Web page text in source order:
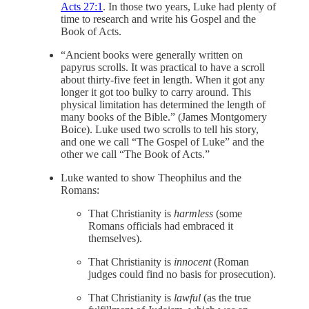
Acts 27:1 . In those two years, Luke had plenty of
time to research and write his Gospel and the
Book of Acts.
“Ancient books were generally written on
papyrus scrolls. It was practical to have a scroll
about thirty-five feet in length. When it got any
longer it got too bulky to carry around. This
physical limitation has determined the length of
many books of the Bible.” (James Montgomery
Boice). Luke used two scrolls to tell his story,
and one we call “The Gospel of Luke” and the
other we call “The Book of Acts.”
Luke wanted to show Theophilus and the
Romans:
That Christianity is harmless (some
Romans officials had embraced it
themselves).
That Christianity is innocent(Roman
judges could find no basis for prosecution).
That Christianity is lawful (as the true